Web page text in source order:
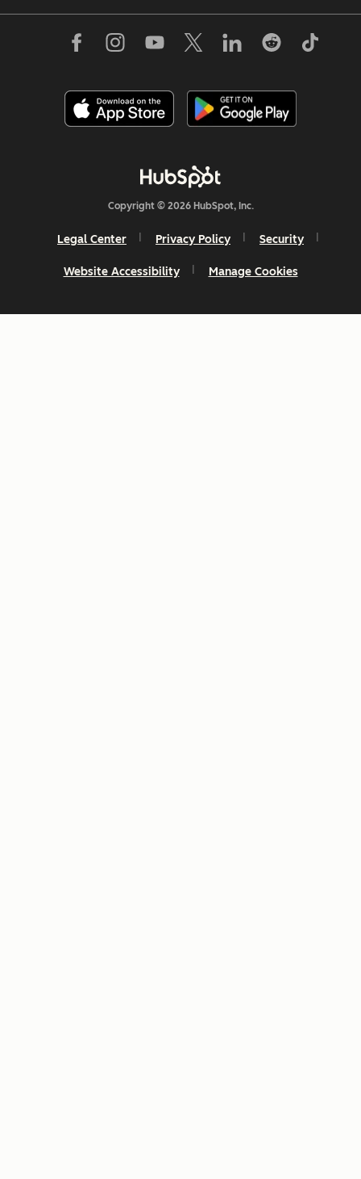
Copyright © 2026 HubSpot, Inc.
Legal Center Privacy Policy Security
Website Accessibility Manage Cookies